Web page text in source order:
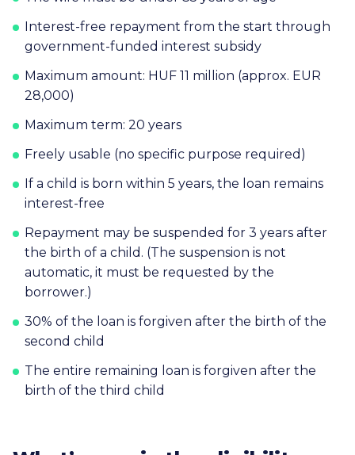
Interest-free repayment from the start through
government-funded interest subsidy
Maximum amount: HUF 11 million (approx. EUR
28,000)
Maximum term: 20 years
Freely usable (no specific purpose required)
If a child is born within 5 years, the loan remains
interest-free
Repayment may be suspended for 3 years after
the birth of a child. (The suspension is not
automatic, it must be requested by the
borrower.)
30% of the loan is forgiven after the birth of the
second child
The entire remaining loan is forgiven after the
birth of the third child